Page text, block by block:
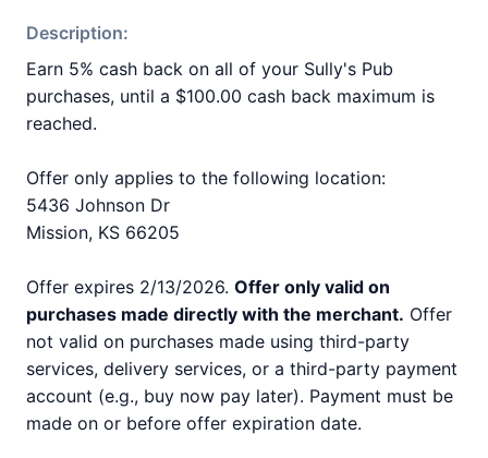
Description:
Earn 5% cash back on all of your Sully's Pub
purchases, until a $100.00 cash back maximum is
reached.
Offer only applies to the following location:
5436 Johnson Dr
Mission, KS 66205
Offer expires 2/13/2026. Offer only valid on
purchases made directly with the merchant. Offer
not valid on purchases made using third-party
services, delivery services, or a third-party payment
account (e.g., buy now pay later). Payment must be
made on or before offer expiration date.